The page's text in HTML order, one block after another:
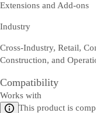
Extensions and Add-ons
Industry
Cross-Industry, Retail,
Construction, and
Compatibility
Works with
This product is